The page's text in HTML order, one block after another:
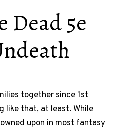
Dead 5e
together since 1st
like that, at least. While
upon in most fantasy